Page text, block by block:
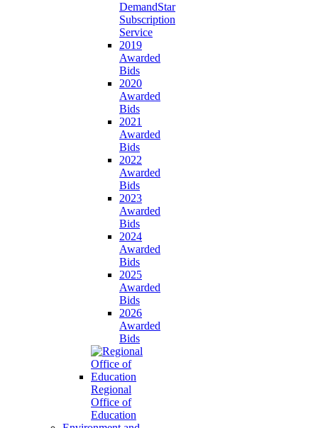
DemandStar
Subscription
Service
2019
Awarded
Bids
2020
Awarded
Bids
2021
Awarded
Bids
2022
Awarded
Bids
2023
Awarded
Bids
2024
Awarded
Bids
2025
Awarded
Bids
2026
Awarded
Bids
Regional
Office of
Education